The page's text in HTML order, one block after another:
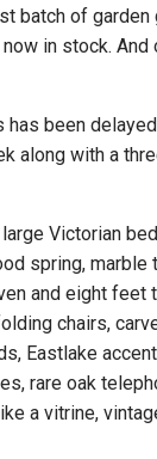
batch of
in stock.
been
along with a
Victorian
spring, marble
and eight feet
chairs,
Eastlake
rare oak
a vitrine,